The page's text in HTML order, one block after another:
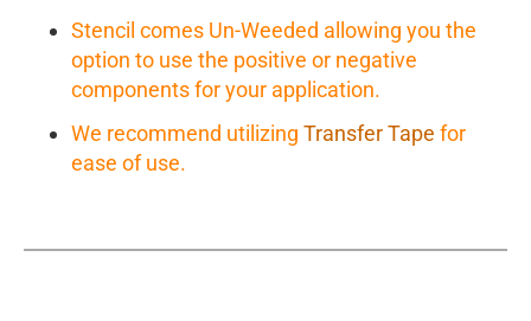
Stencil comes Un-Weeded allowing you the
option to use the positive or negative
components for your application.
We recommend utilizing Transfer Tape for
ease of use.